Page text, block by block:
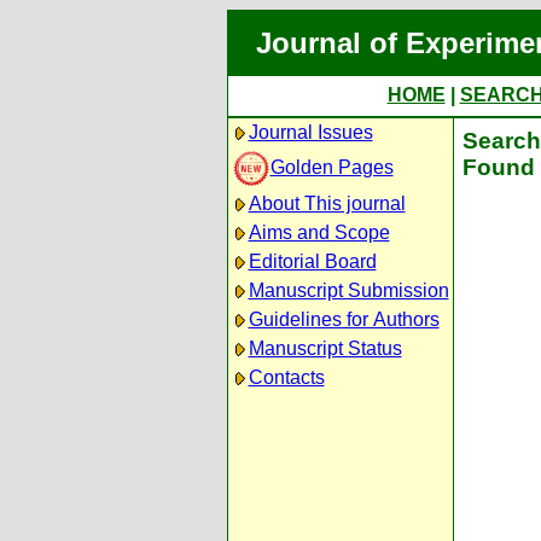
Journal of
HOME
Journal Issues
Golden Pages
About This journal
Aims and Scope
Editorial Board
Manuscript Submission
Guidelines for Authors
Manuscript Status
Contacts
Found